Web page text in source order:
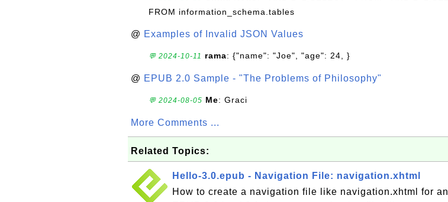
FROM information_schema.tables
@ Examples of Invalid JSON Values
💬 2024-10-11 rama: {"name": "Joe", "age": 24, }
@ EPUB 2.0 Sample - "The Problems of Philosophy"
💬 2024-08-05 Me: Graci
More Comments ...
Related Topics:
Hello-3.0.epub - Navigation File: navigation.xhtml
How to create a navigation file like navigation.xhtml for an